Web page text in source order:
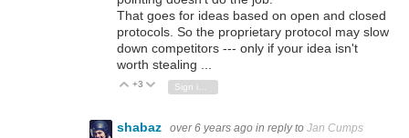
That goes for ideas based on open and closed
protocols. So the proprietary protocol may slow
down competitors --- only if your idea isn't
worth stealing ...
Vote Up
+3 Vote Down
shabaz over 6 years ago in reply to Jan Cumps